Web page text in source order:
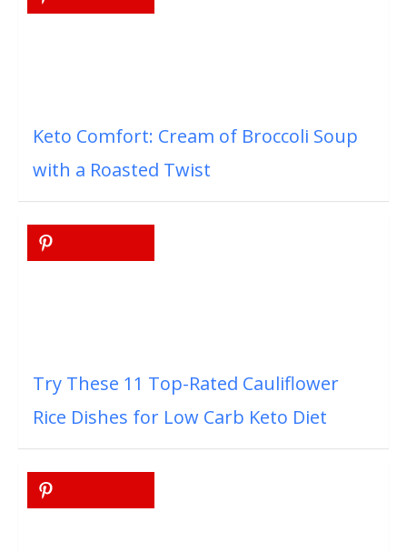
Keto Comfort: Cream of Broccoli Soup
with a Roasted Twist
Try These 11 Top-Rated Cauliflower
Rice Dishes for Low Carb Keto Diet